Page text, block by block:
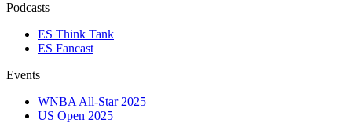
Podcasts
ES Think Tank
ES Fancast
Events
WNBA All-Star 2025
US Open 2025